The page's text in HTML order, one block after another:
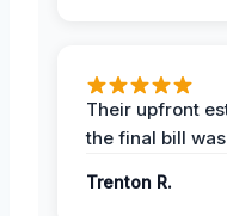
Their upfront
the final bill
Trenton R.